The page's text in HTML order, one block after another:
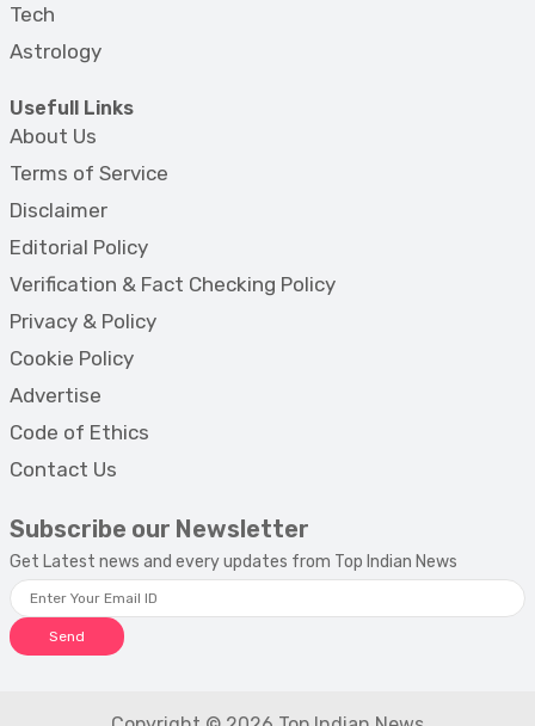
Tech
Astrology
Usefull Links
About Us
Terms of Service
Disclaimer
Editorial Policy
Verification & Fact Checking Policy
Privacy & Policy
Cookie Policy
Advertise
Code of Ethics
Contact Us
Subscribe our Newsletter
Get Latest news and every updates from Top Indian News
Send